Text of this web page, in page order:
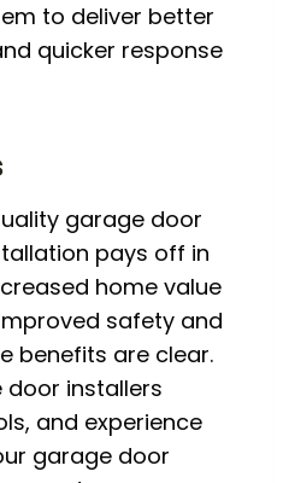
to deliver better
quicker response
garage door
pays off in
home value
safety and
benefits are clear.
installers
and experience
garage door